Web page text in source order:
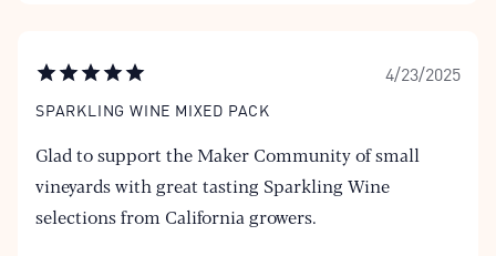
4/23/2025
SPARKLING WINE MIXED PACK
Glad to support the Maker Community of small
vineyards with great tasting Sparkling Wine
selections from California growers.